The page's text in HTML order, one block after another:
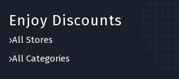
Enjoy Discounts
All Stores
All Categories